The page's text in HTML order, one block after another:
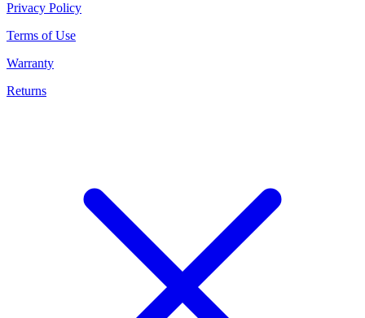
Privacy Policy
Terms of Use
Warranty
Returns